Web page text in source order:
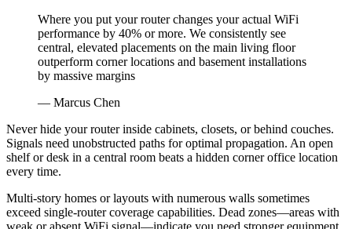
Where you put your router changes your actual WiFi
performance by 40% or more. We consistently see
central, elevated placements on the main living floor
outperform corner locations and basement installations
by massive margins
— Marcus Chen
Never hide your router inside cabinets, closets, or behind couches.
Signals need unobstructed paths for optimal propagation. An open
shelf or desk in a central room beats a hidden corner office location
every time.
Multi-story homes or layouts with numerous walls sometimes
exceed single-router coverage capabilities. Dead zones—areas with
weak or absent WiFi signal—indicate you need stronger equipment